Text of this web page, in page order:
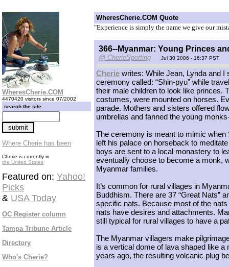
WheresCherie.COM
4470420 visitors since 07/2002
search the site
Where Cherie has been
Cherie is currently in
the United States
Featured on: Yahoo!
Picks
& USA Today
OC Register column
Tampa Tribune Article
Directory
Who's Cherie?
WheresCherie.COM Quote
"Experience is simply the name we give our
366--Myanmar: Young Princes
@ CherieSpotting Jul 30 2006 - 16:37 PST
Cherie writes: While Jean, Lynda and I
ceremony called: “Shin-pyu” while
their male children to look like princes.
costumes, were mounted on horses.
parade. Mothers and sisters offered
umbrellas and fanned the young
The ceremony is meant to mimic
left his palace on horseback to
boys are sent to a local monastery to
eventually choose to become a monk,
Myanmar families.
It’s common for rural villages in
Buddhism. There are 37 “Great Nats”
specific nats. Because most of the
nats have desires and attachments.
still typical for rural villages to have a
The Myanmar villagers make
is a vertical dome of lava shaped like
years ago, the resulting volcanic plug